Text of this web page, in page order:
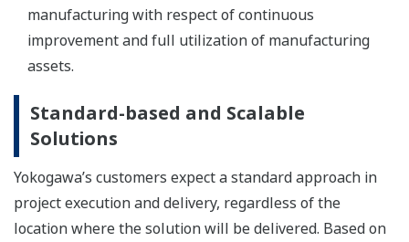
manufacturing with respect of continuous
improvement and full utilization of manufacturing
assets.
Standard-based and Scalable
Solutions
Yokogawa’s customers expect a standard approach in
project execution and delivery, regardless of the
location where the solution will be delivered. Based on